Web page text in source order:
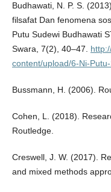
Budhawati, N. P. S.
filsafat Dan fenomena
Putu Sudewi Budhawati
Swara, 7(2), 40–47.
content/upload/6-Ni-
Bussmann, H. (2006).
Cohen, L. (2018).
Routledge.
Creswell, J. W. (2017).
and mixed methods